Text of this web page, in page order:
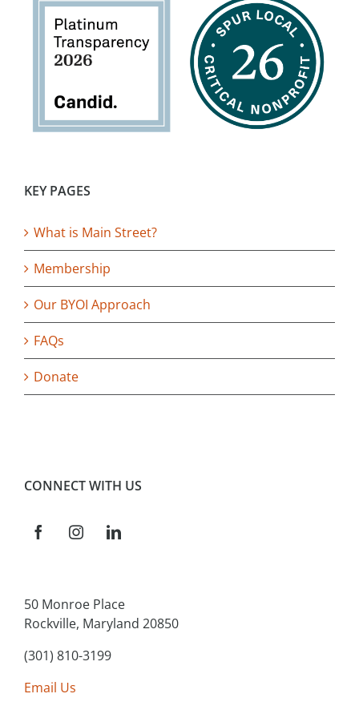
KEY PAGES
What is Main Street?
Membership
Our BYOI Approach
FAQs
Donate
CONNECT WITH US
50 Monroe Place
Rockville, Maryland 20850
(301) 810-3199
Email Us